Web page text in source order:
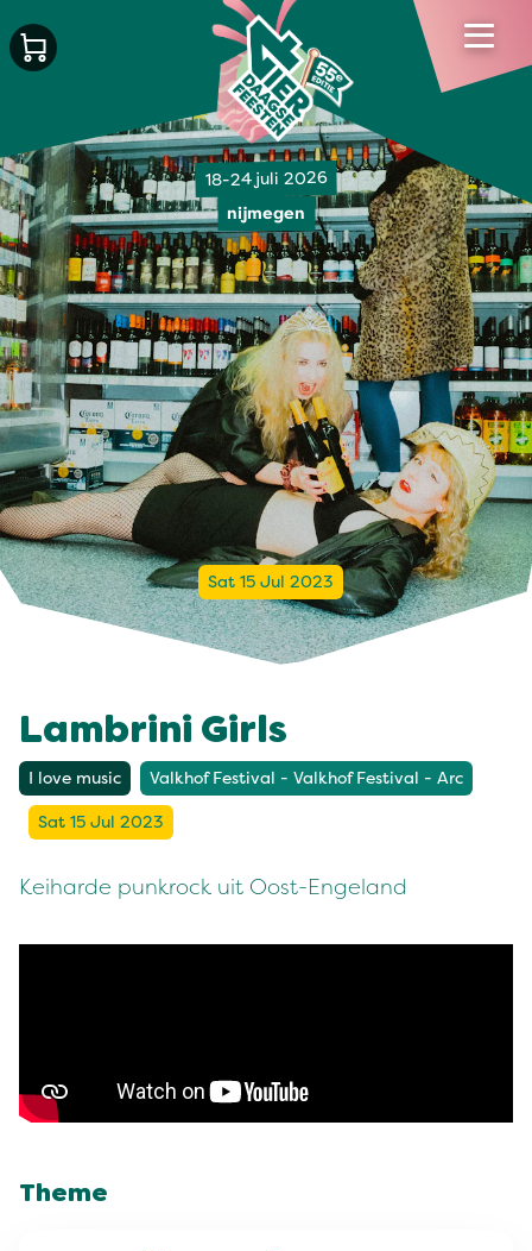
18-24 juli 2026
nijmegen
Sat 15 Jul 2023
Lambrini Girls
I love music Valkhof Festival - Valkhof Festival - Arc
Sat 15 Jul 2023
Keiharde punkrock uit Oost-Engeland
Theme